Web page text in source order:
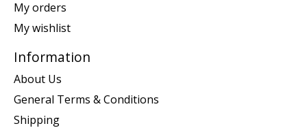
My orders
My wishlist
Information
About Us
General Terms & Conditions
Shipping